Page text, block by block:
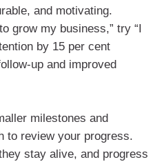
and motivating.
grow my business,” try “I
by 15 per cent
up and improved
milestones and
to review your progress.
stay alive, and progress